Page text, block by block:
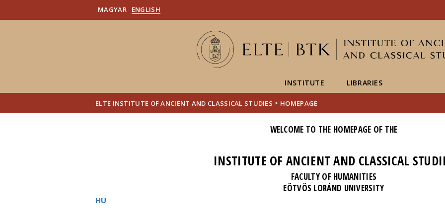
MAGYAR ENGLISH
INSTITUTE LIBRARIES
ELTE INSTITUTE OF ANCIENT AND CLASSICAL STUDIES > HOMEPAGE
WELCOME TO THE HOMEPAGE OF THE
INSTITUTE OF ANCIENT AND CLASSICAL
FACULTY OF HUMANITIES
EÖTVÖS LORÁND UNIVERSITY
HU